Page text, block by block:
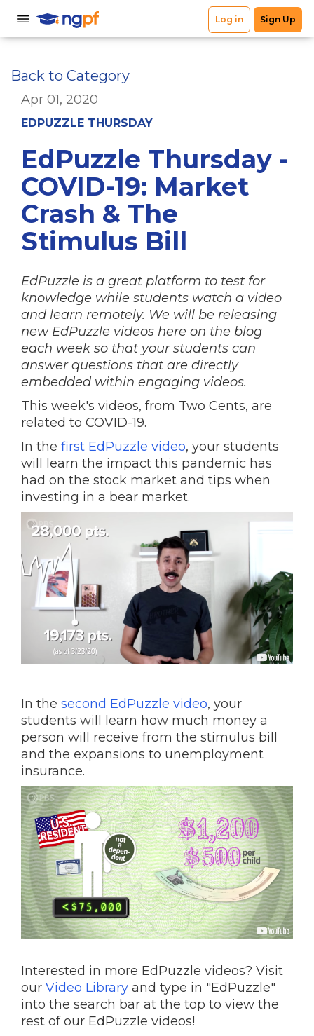
Back to Category
Apr 01, 2020
EDPUZZLE THURSDAY
EdPuzzle Thursday -
COVID-19: Market
Crash & The
Stimulus Bill
EdPuzzle is a great platform to test for
knowledge while students watch a video
and learn remotely. We will be releasing
new EdPuzzle videos here on the blog
each week so that your students can
answer questions that are directly
embedded within engaging videos.
This week's videos, from Two Cents, are
related to COVID-19.
In the first EdPuzzle video, your students
will learn the impact this pandemic has
had on the stock market and tips when
investing in a bear market.
In the second EdPuzzle video, your
students will learn how much money a
person will receive from the stimulus bill
and the expansions to unemployment
insurance.
Interested in more EdPuzzle videos? Visit
our Video Library and type in "EdPuzzle"
into the search bar at the top to view the
rest of our EdPuzzle videos!